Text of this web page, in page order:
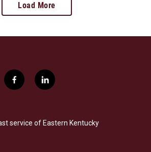
Load More
f
a
b
l
i
e
service of Eastern Kentucky